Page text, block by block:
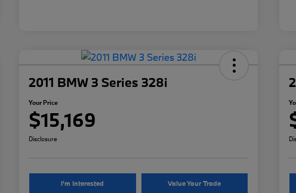
2011 BMW 3 Series 328i
Your Price
$15,169
Disclosure
I'm Interested Value Your Trade